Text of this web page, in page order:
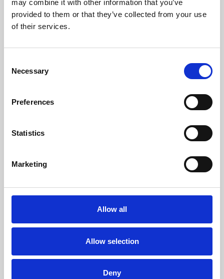
may combine it with other information that you’ve
provided to them or that they’ve collected from your use
of their services.
Selection
Necessary
Preferences
Statistics
Marketing
Allow all
Allow selection
Deny
Learning & Education
Whether for pleasure, professional skills or education,
Phoenix Leicester